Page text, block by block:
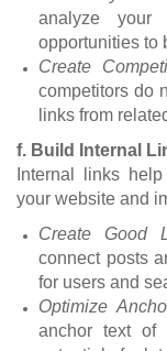
analyze your
opportunities to
Create
competitors do
links from
f. Build Internal
Internal links
your website and
Create Good
connect posts
for users and
Optimize
anchor text of